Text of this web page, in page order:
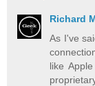
Richard
As I've
like